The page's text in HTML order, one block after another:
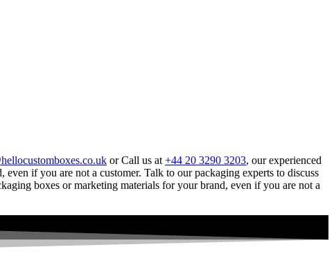
or Call us at+44 20 3290 3203, our experienced
if you are not a customer. Talk to our packaging experts to discuss
boxes or marketing materials for your brand, even if you are not a